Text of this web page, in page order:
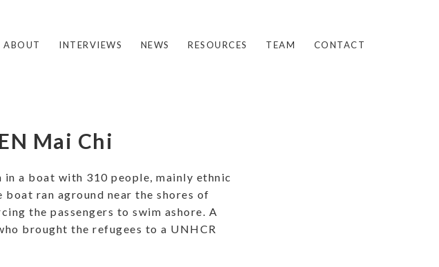
ABOUT INTERVIEWS NEWS RESOURCES TEAM CONTACT
Mai Chi
a boat with 310 people, mainly ethnic
boat ran aground near the shores of
the passengers to swim ashore. A
brought the refugees to a UNHCR